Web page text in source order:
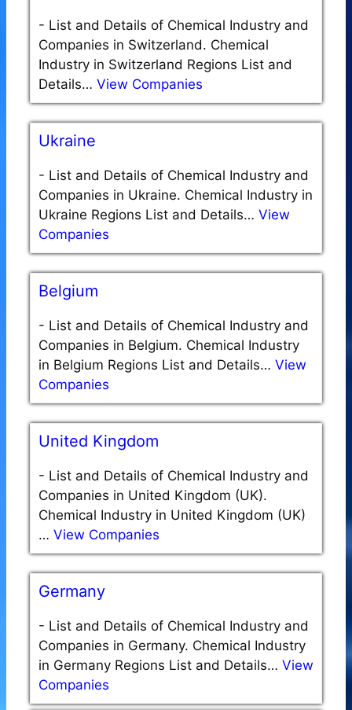
- List and Details of Chemical Industry and
Companies in Switzerland. Chemical
Industry in Switzerland Regions List and
Details… View Companies
Ukraine
- List and Details of Chemical Industry and
Companies in Ukraine. Chemical Industry in
Ukraine Regions List and Details… View
Companies
Belgium
- List and Details of Chemical Industry and
Companies in Belgium. Chemical Industry
in Belgium Regions List and Details… View
Companies
United Kingdom
- List and Details of Chemical Industry and
Companies in United Kingdom (UK).
Chemical Industry in United Kingdom (UK)
… View Companies
Germany
- List and Details of Chemical Industry and
Companies in Germany. Chemical Industry
in Germany Regions List and Details… View
Companies